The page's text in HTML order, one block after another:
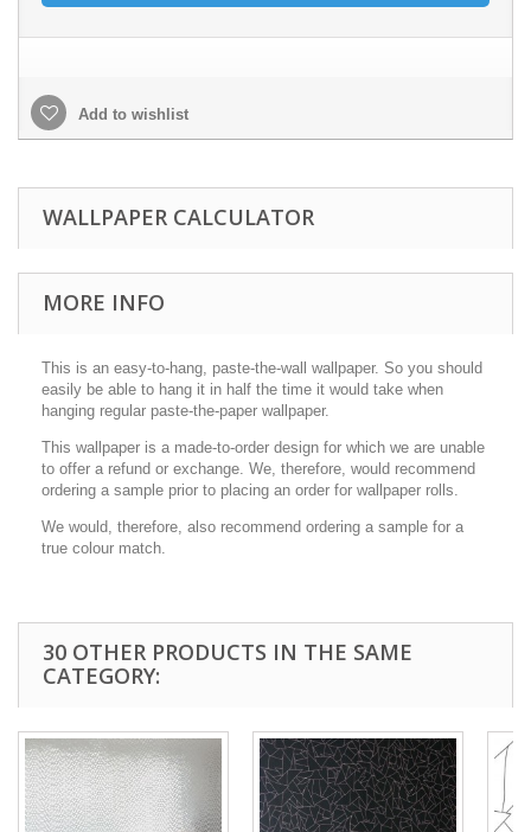
Add to wishlist
WALLPAPER CALCULATOR
MORE INFO
This is an easy-to-hang, paste-the-wall wallpaper. So you should
easily be able to hang it in half the time it would take when
hanging regular paste-the-paper wallpaper.
This wallpaper is a made-to-order design for which we are unable
to offer a refund or exchange. We, therefore, would recommend
ordering a sample prior to placing an order for wallpaper rolls.
We would, therefore, also recommend ordering a sample for a
true colour match.
30 OTHER PRODUCTS IN THE SAME
CATEGORY: